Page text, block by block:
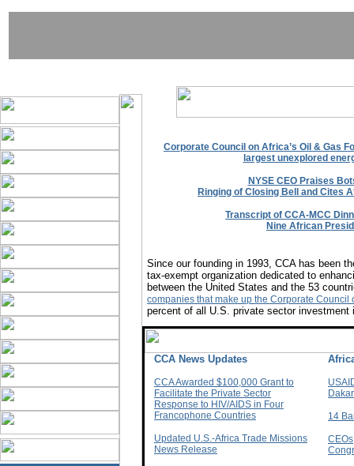
Corporate Council on Africa’s Oil & Gas
largest unexplored
NYSE CEO Praises
Ringing of Closing Bell and Cites
Transcript of CCA-MCC
Nine African
Since our founding in 1993, CCA has been
tax-exempt organization dedicated to
between the United States and the 53
companies that make up the Corporate Council
percent of all U.S. private sector
CCA News Updates
CCA Awarded $100,000 Grant to
Facilitate the Private Sector
Response to HIV/AIDS in Four
Francophone Countries
Updated U.S.-Africa Trade Missions
News Release
Dakar
14